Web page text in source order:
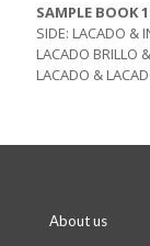
SAMPLE BOOK
SIDE: LACADO &
LACADO BRILLO
LACADO &
About us